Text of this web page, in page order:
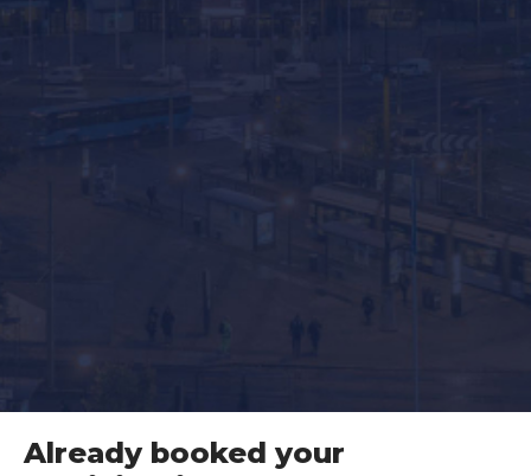
Already booked your